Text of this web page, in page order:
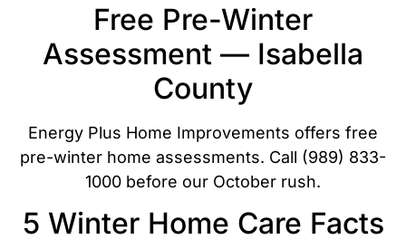
Free Pre-Winter
Assessment — Isabella
County
Energy Plus Home Improvements offers free
pre-winter home assessments. Call (989) 833-
1000 before our October rush.
5 Winter Home Care Facts